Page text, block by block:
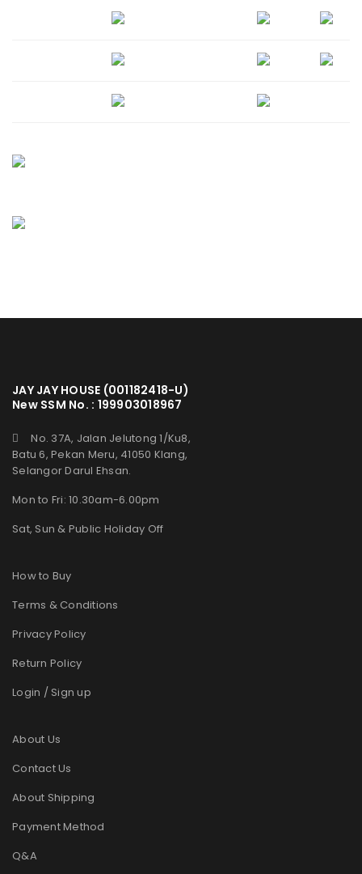
JAY JAY HOUSE (001182418-U)
New SSM No. : 199903018967
No. 37A, Jalan Jelutong 1/Ku8,
Batu 6, Pekan Meru, 41050 Klang,
Selangor Darul Ehsan.
Mon to Fri: 10.30am-6.00pm
Sat, Sun & Public Holiday Off
How to Buy
Terms & Conditions
Privacy Policy
Return Policy
Login / Sign up
About Us
Contact Us
About Shipping
Payment Method
Q&A